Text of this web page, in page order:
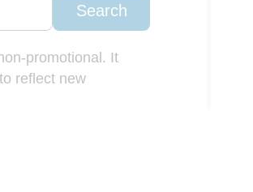
Search
promotional. It
reflect new